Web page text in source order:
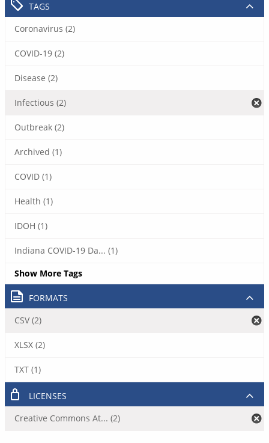
TAGS
Coronavirus (2)
COVID-19 (2)
Disease (2)
Infectious (2)
Outbreak (2)
Archived (1)
COVID (1)
Health (1)
IDOH (1)
Indiana COVID-19 Da... (1)
Show More Tags
FORMATS
CSV (2)
XLSX (2)
TXT (1)
LICENSES
Creative Commons At... (2)